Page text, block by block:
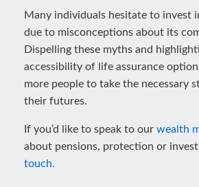
Many individuals hesitate to invest
due to misconceptions about its
Dispelling these myths and
accessibility of life assurance
more people to take the necessary
their futures.
If you’d like to speak to our wealth
about pensions, protection or
touch.